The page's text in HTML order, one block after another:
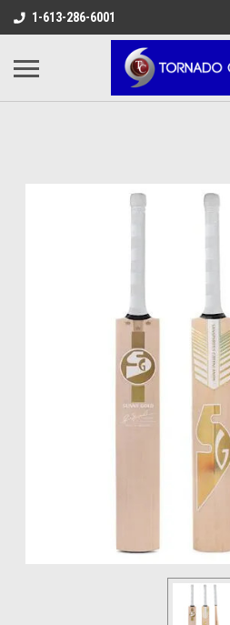
AW-17483520614
1-613-286-6001